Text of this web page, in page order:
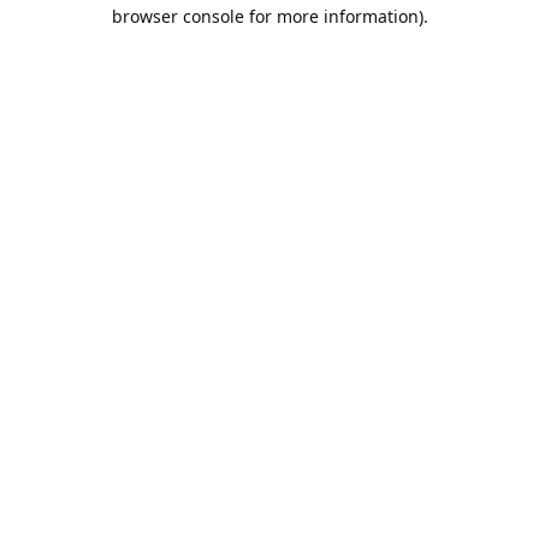
browser console for more information).